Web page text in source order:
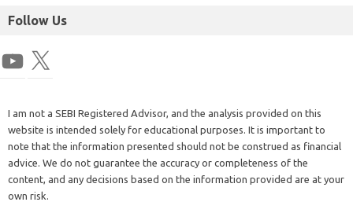
Follow Us
I am not a SEBI Registered Advisor, and the analysis provided on this
website is intended solely for educational purposes. It is important to
note that the information presented should not be construed as financial
advice. We do not guarantee the accuracy or completeness of the
content, and any decisions based on the information provided are at your
own risk.